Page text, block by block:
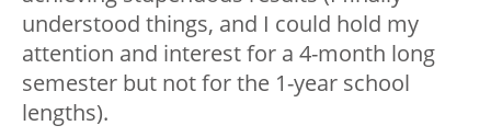
understood things, and I could hold my
attention and interest for a 4-month long
semester but not for the 1-year school
lengths).